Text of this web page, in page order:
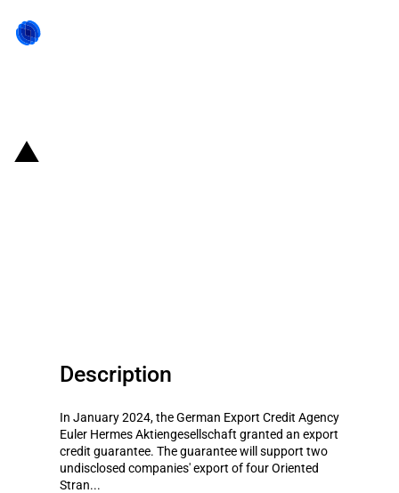
Description
In January 2024, the German Export Credit Agency
Euler Hermes Aktiengesellschaft granted an export
credit guarantee. The guarantee will support two
undisclosed companies' export of four Oriented
Stran...